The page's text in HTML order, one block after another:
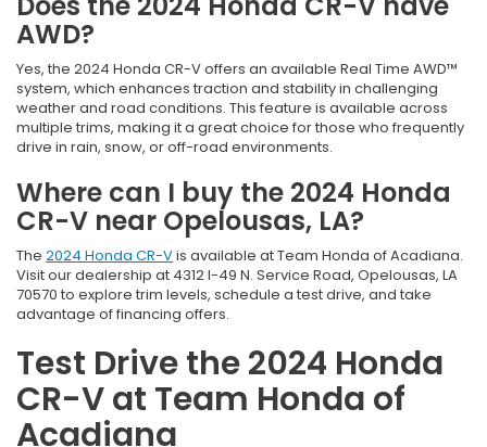
AWD?
Yes, the 2024 Honda CR-V offers an available Real Time AWD™
system, which enhances traction and stability in challenging
weather and road conditions. This feature is available across
multiple trims, making it a great choice for those who frequently
drive in rain, snow, or off-road environments.
Where can I buy the 2024 Honda
CR-V near Opelousas, LA?
The 2024 Honda CR-Vis available at Team Honda of Acadiana.
Visit our dealership at 4312 I-49 N. Service Road, Opelousas, LA
70570 to explore trim levels, schedule a test drive, and take
advantage of financing offers.
Test Drive the 2024 Honda
CR-V at Team Honda of
Acadiana